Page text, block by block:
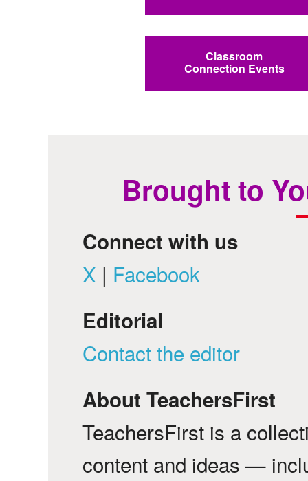
Classroom
Connection Events
Brought to
Connect with us
X | Facebook
Editorial
Contact the editor
About TeachersFirst
TeachersFirst is a
content and ideas —